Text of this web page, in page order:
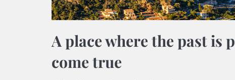
A place where the past is
come true